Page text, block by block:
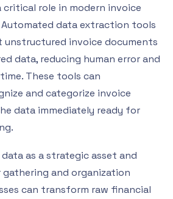
critical role in modern invoice
data extraction tools
unstructured invoice documents
data, reducing human error and
These tools can
and categorize invoice
data immediately ready for
as a strategic asset and
and organization
can transform raw financial